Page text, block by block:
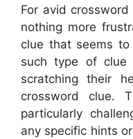
For avid
nothing more
clue that seems to
such type of clue
scratching their
crossword clue.
particularly
any specific hints